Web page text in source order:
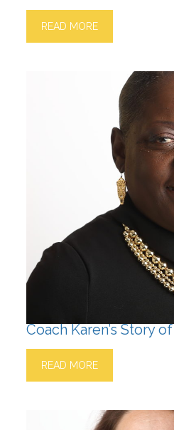
READ MORE
Coach Karen’s Story
READ MORE